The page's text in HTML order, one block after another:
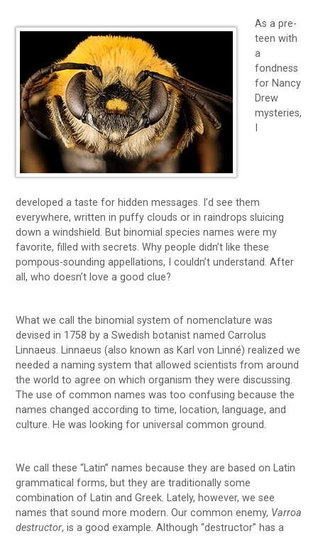
As a pre-
teen with
a
fondness
for Nancy
Drew
mysteries,
developed a taste for hidden messages. I’d see them
everywhere, written in puffy clouds or in raindrops sluicing
down a windshield. But binomial species names were my
favorite, filled with secrets. Why people didn’t like these
pompous-sounding appellations, I couldn’t understand. After
all, who doesn’t love a good clue?
What we call the binomial system of nomenclature was
devised in 1758 by a Swedish botanist named Carrolus
Linnaeus. Linnaeus (also known as Karl von Linné) realized we
needed a naming system that allowed scientists from around
the world to agree on which organism they were discussing.
The use of common names was too confusing because the
names changed according to time, location, language, and
culture. He was looking for universal common ground.
We call these “Latin” names because they are based on Latin
grammatical forms, but they are traditionally some
combination of Latin and Greek. Lately, however, we see
names that sound more modern. Our common enemy, Varroa
destructor, is a good example. Although “destructor” has a